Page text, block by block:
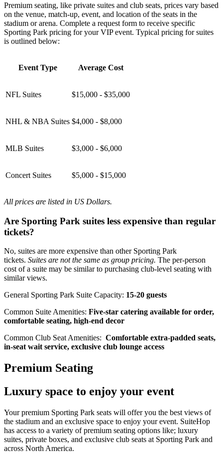
Premium seating, like private suites and club seats, prices vary based
on the venue, match-up, event, and location of the seats in the
stadium or arena. Complete a request form to receive specific
Sporting Park pricing for your VIP event. Typical pricing for suites
is outlined below:
Event Type Average Cost
NFL Suites $15,000 - $35,000
NHL & NBA Suites $4,000 - $8,000
MLB Suites $3,000 - $6,000
Concert Suites $5,000 - $15,000
All prices are listed in US Dollars.
Are Sporting Park suites less expensive than regular
tickets?
No, suites are more expensive than other Sporting Park
tickets. Suites are not the same as group pricing. The per-person
cost of a suite may be similar to purchasing club-level seating with
similar views.
General Sporting Park Suite Capacity: 15-20 guests
Common Suite Amenities: Five-star catering available for order,
comfortable seating, high-end decor
Common Club Seat Amenities: Comfortable extra-padded seats,
in-seat wait service, exclusive club lounge access
Premium Seating
Luxury space to enjoy your event
Your premium Sporting Park seats will offer you the best views of
the stadium and an exclusive space to enjoy your event. SuiteHop
has access to a variety of premium seating options like; luxury
suites, private boxes, and exclusive club seats at Sporting Park and
across North America.